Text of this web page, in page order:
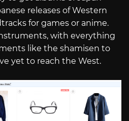
releases of Western
for games or anime.
with everything
like the shamisen to
yet to reach the West.